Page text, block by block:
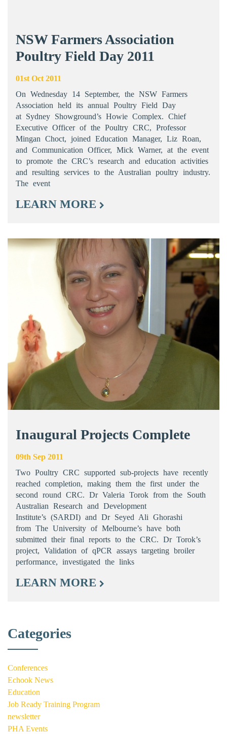
NSW Farmers Association
Poultry Field Day 2011
01st Oct 2011
On Wednesday 14 September, the NSW Farmers
Association held its annual Poultry Field Day
at Sydney Showground’s Howie Complex. Chief
Executive Officer of the Poultry CRC, Professor
Mingan Choct, joined Education Manager, Liz Roan,
and Communication Officer, Mick Warner, at the event
to promote the CRC’s research and education activities
and resulting services to the Australian poultry industry.
The event
LEARN MORE
Inaugural Projects Complete
09th Sep 2011
Two Poultry CRC supported sub-projects have recently
reached completion, making them the first under the
second round CRC. Dr Valeria Torok from the South
Australian Research and Development
Institute’s (SARDI) and Dr Seyed Ali Ghorashi
from The University of Melbourne’s have both
submitted their final reports to the CRC. Dr Torok’s
project, Validation of qPCR assays targeting broiler
performance, investigated the links
LEARN MORE
Categories
Conferences
Echook News
Education
Job Ready Training Program
newsletter
PHA Events